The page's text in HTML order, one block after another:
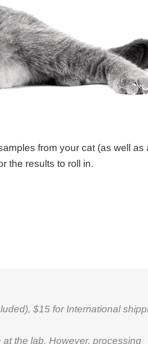
from your cat (as well as
the results to roll in.
$15 for International
the lab. However, processing